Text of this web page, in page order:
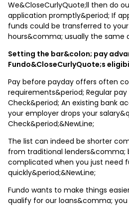
We&CloseCurlyQuote;ll then do
application promptly&period; If
funds could be transferred to
hours&comma; usually the same
Setting the bar&colon; pay
Fundo&CloseCurlyQuote;s
Pay before payday offers often
requirements&period; Regular
Check&period; An existing bank
your employer drops your
Check&period;&NewLine;
The list can indeed be shorter
from traditional lenders&comma;
complicated when you just need
quickly&period;&NewLine;
Fundo wants to make things
qualify for our loans&comma; you